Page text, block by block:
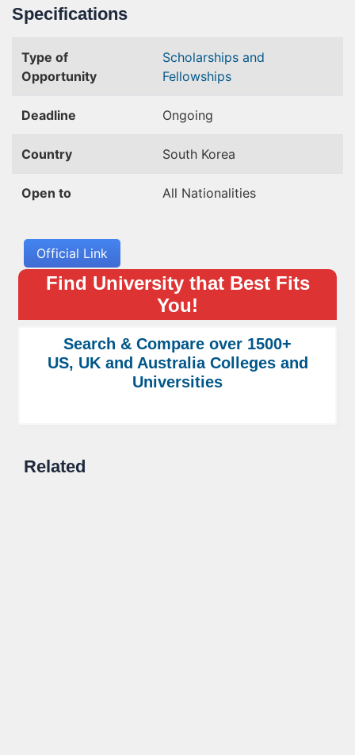
Specifications
Type of
Opportunity
Scholarships and
Fellowships
Deadline Ongoing
Country South Korea
Open to All Nationalities
Official Link
Find University that Best Fits
You!
Search & Compare over 1500+
US, UK and Australia Colleges and
Universities
Related